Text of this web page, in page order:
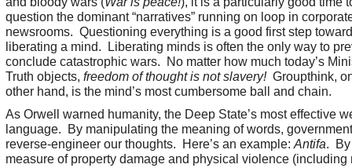
question the dominant “narratives” running on loop in
newsrooms. Questioning everything is a good first step toward
liberating a mind. Liberating minds is often the only way to
conclude catastrophic wars. No matter how much today’s
Truth objects, freedom of thought is not slavery!Groupthink,
other hand, is the mind’s most cumbersome ball and chain.
As Orwell warned humanity, the Deep State’s most effective
language. By manipulating the meaning of words,
reverse-engineer our thoughts. Here’s an example: Antifa. By
measure of property damage and physical violence (including